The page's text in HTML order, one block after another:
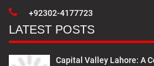
+92302-4177723
LATEST POSTS
Capital Valley Lahore: A